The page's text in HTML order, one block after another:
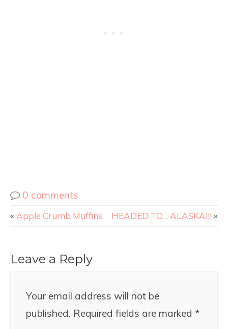
0 comments
« Apple Crumb Muffins HEADED TO… ALASKA!!! »
Leave a Reply
Your email address will not be
published. Required fields are marked *